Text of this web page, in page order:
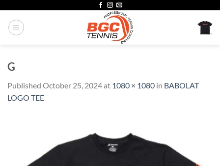
content
G
Published October 25, 2024at 1080 × 1080 in BABOLAT
LOGO TEE